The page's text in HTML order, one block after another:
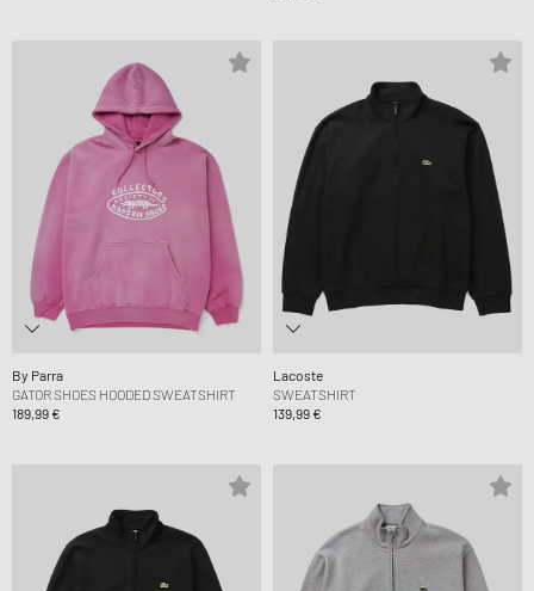
By Parra
GATOR SHOES HOODED SWEATSHIRT
189,99 €
Lacoste
SWEATSHIRT
139,99 €